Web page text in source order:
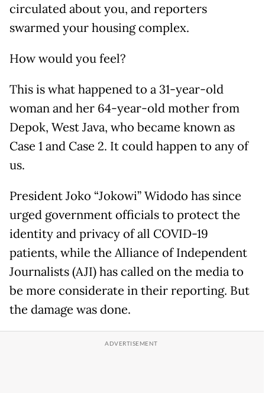
circulated about you, and reporters
swarmed your housing complex.
How would you feel?
This is what happened to a 31-year-old
woman and her 64-year-old mother from
Depok, West Java, who became known as
Case 1 and Case 2. It could happen to any of
us.
President Joko “Jokowi” Widodo has since
urged government officials to protect the
identity and privacy of all COVID-19
patients, while the Alliance of Independent
Journalists (AJI) has called on the media to
be more considerate in their reporting. But
the damage was done.